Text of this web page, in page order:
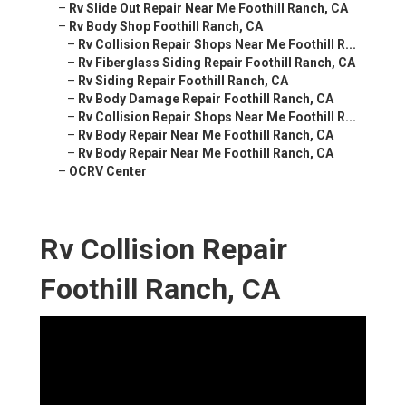
– Rv Slide Out Repair Near Me Foothill Ranch, CA
– Rv Body Shop Foothill Ranch, CA
– Rv Collision Repair Shops Near Me Foothill R...
– Rv Fiberglass Siding Repair Foothill Ranch, CA
– Rv Siding Repair Foothill Ranch, CA
– Rv Body Damage Repair Foothill Ranch, CA
– Rv Collision Repair Shops Near Me Foothill R...
– Rv Body Repair Near Me Foothill Ranch, CA
– Rv Body Repair Near Me Foothill Ranch, CA
– OCRV Center
Rv Collision Repair
Foothill Ranch, CA